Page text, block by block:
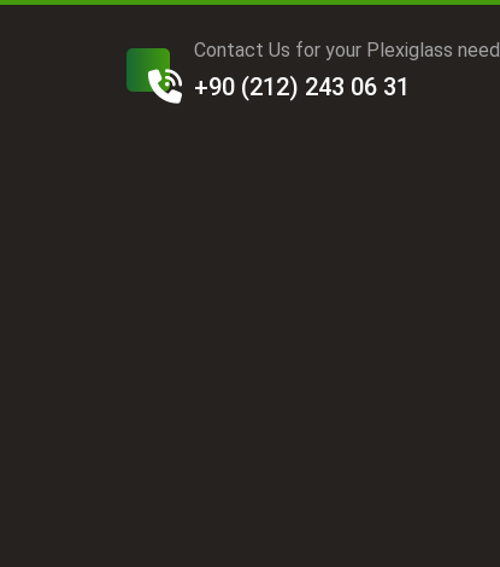
Contact Us for your Plexiglass
+90 (212) 243 06 31